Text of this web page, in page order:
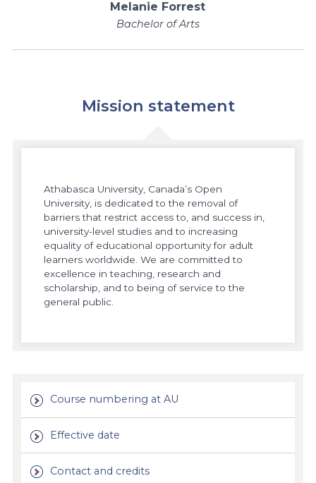
Melanie Forrest
Bachelor of Arts
Mission statement
Athabasca University, Canada’s Open
University, is dedicated to the removal of
barriers that restrict access to, and success in,
university-level studies and to increasing
equality of educational opportunity for adult
learners worldwide. We are committed to
excellence in teaching, research and
scholarship, and to being of service to the
general public.
Course numbering at AU
Effective date
Contact and credits